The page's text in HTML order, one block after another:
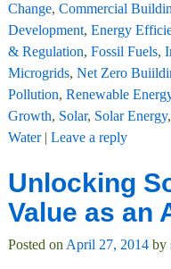
Change, Commercial
Development, Energy
& Regulation, Fossil Fuels,
Microgrids, Net Zero
Pollution, Renewable
Growth, Solar, Solar Energy,
Water| Leave a reply
Unlocking
Value as an
Posted on April 27, 2014 by